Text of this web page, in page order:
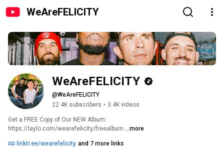
WeAreFELICITY
WeAreFELICITY
@WeAreFELICITY
22.4K subscribers • 3.4K videos
Get a FREE Copy of Our NEW Album:
https://laylo.com/wearefelicity/freealbum ...more
linktr.ee/wearefelicity and 7 more links